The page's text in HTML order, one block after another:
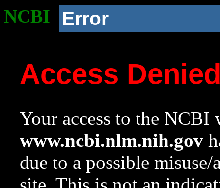
NCBI Error
Access
Your access to the NCBI
www.ncbi.nlm.nih.gov
due to a possible